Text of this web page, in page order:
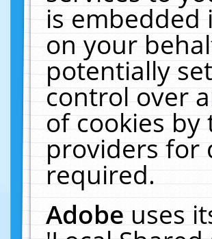
is embedded
on your
potentially
control over
of cookies by
providers for
required.
Adobeuses